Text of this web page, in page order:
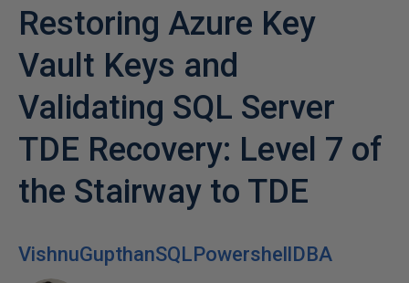
Restoring Azure Key
Vault Keys and
Validating SQL Server
TDE Recovery: Level 7 of
the Stairway to TDE
VishnuGupthanSQLPowershellDBA